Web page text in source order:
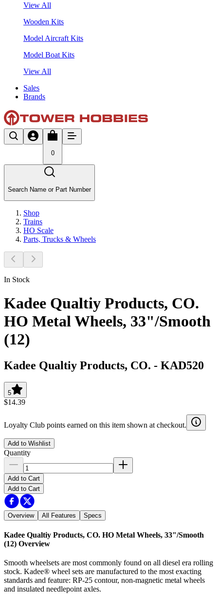
View All
Wooden Kits
Model Aircraft Kits
Model Boat Kits
View All
Sales
Brands
0
Search Name or Part Number
Shop
Trains
HO Scale
Parts, Trucks & Wheels
In Stock
Kadee Qualtiy Products, CO.
HO Metal Wheels, 33"/Smooth
(12)
Kadee Qualtiy Products, CO. - KAD520
5
$14.39
Loyalty Club points earned on this item shown at checkout.
Add to Wishlist
Quantity
Add to Cart
Add to Cart
Overview All Features Specs
Kadee Qualtiy Products, CO. HO Metal Wheels, 33"/Smooth
(12) Overview
Smooth wheelsets are most commonly found on all diesel era rolling
stock. Kadee® wheel sets are manufactured to the most exacting
standards and feature: RP-25 contour, non-magnetic metal wheels
and insulated needlepoint axles.